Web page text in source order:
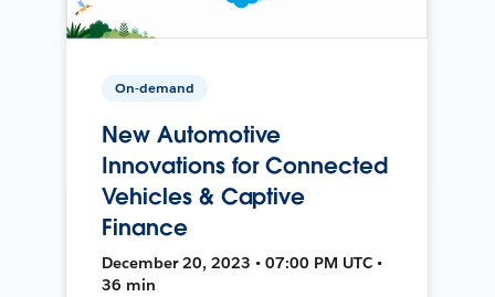
On-demand
New Automotive
Innovations for Connected
Vehicles & Captive
Finance
December 20, 2023 • 07:00 PM UTC •
36 min